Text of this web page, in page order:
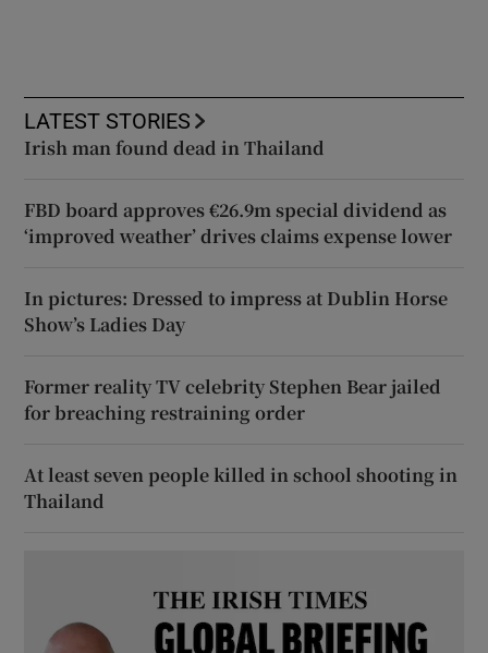
LATEST STORIES
Irish man found dead in Thailand
FBD board approves €26.9m special dividend as
‘improved weather’ drives claims expense lower
In pictures: Dressed to impress at Dublin Horse
Show’s Ladies Day
Former reality TV celebrity Stephen Bear jailed
for breaching restraining order
At least seven people killed in school shooting in
Thailand